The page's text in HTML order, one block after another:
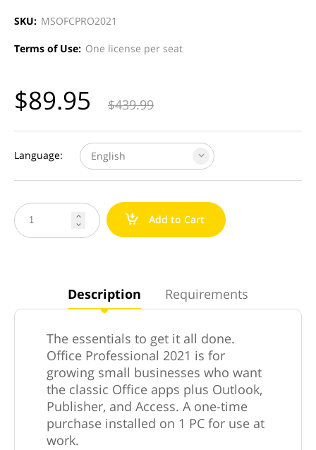
SKU: MSOFCPRO2021
Terms of Use: One license per seat
$89.95 $439.99
Language: English


a Add to Cart
Description Requirements
The essentials to get it all done.
Office Professional 2021 is for
growing small businesses who want
the classic Office apps plus Outlook,
Publisher, and Access. A one-time
purchase installed on 1 PC for use at
work.